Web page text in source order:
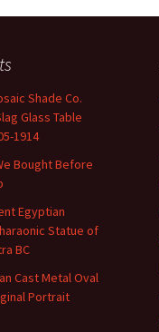
Shade Co.
Glass Table
1914
Bought Before
Egyptian
Statue of
BC
Cast Metal Oval
Portrait